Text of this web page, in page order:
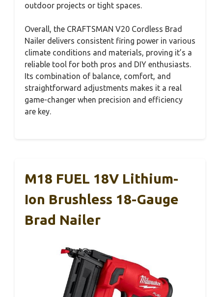
outdoor projects or tight spaces.
Overall, the CRAFTSMAN V20 Cordless Brad
Nailer delivers consistent firing power in various
climate conditions and materials, proving it’s a
reliable tool for both pros and DIY enthusiasts.
Its combination of balance, comfort, and
straightforward adjustments makes it a real
game-changer when precision and efficiency
are key.
M18 FUEL 18V Lithium-
Ion Brushless 18-Gauge
Brad Nailer